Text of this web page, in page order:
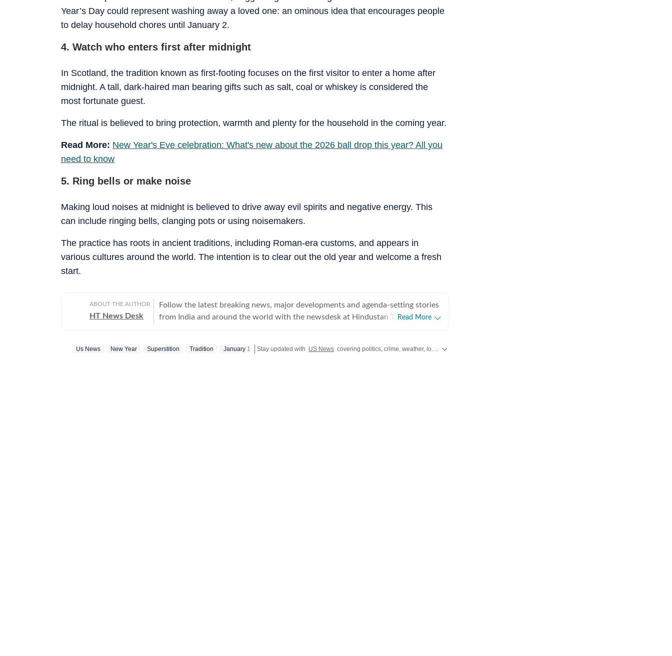
Year’s Day could represent washing away a loved one: an ominous idea that encourages people
to delay household chores until January 2.
4. Watch who enters first after midnight
In Scotland, the tradition known as first-footing focuses on the first visitor to enter a home after
midnight. A tall, dark-haired man bearing gifts such as salt, coal or whiskey is considered the
most fortunate guest.
The ritual is believed to bring protection, warmth and plenty for the household in the coming year.
Read More: New Year's Eve celebration: What's new about the 2026 ball drop this year? All you
need to know
5. Ring bells or make noise
Making loud noises at midnight is believed to drive away evil spirits and negative energy. This
can include ringing bells, clanging pots or using noisemakers.
The practice has roots in ancient traditions, including Roman-era customs, and appears in
various cultures around the world. The intention is to clear out the old year and welcome a fresh
start.
ABOUT THE AUTHOR
HT News Desk
Follow the latest breaking news, major developments and agenda-setting stories
from India and around the world with the newsdesk at Hindustan Times.
across subjects that influence public policy, governance, business, society and
Read More
Us News New Year Superstition Tradition January 1 Stay updated with US News covering politics, crime, weather, local events, and sports highlights. Get the latest on